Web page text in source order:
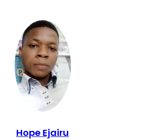
Hope Ejairu